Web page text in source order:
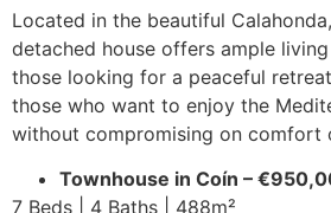
Located in the beautiful
detached house offers ample
those looking for a peaceful
those who want to enjoy the
without compromising on comfort
Townhouse in Coín –
7 Beds | 4 Baths | 488m²